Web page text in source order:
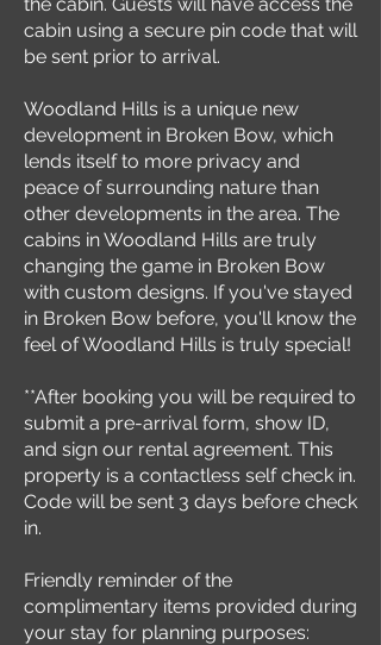
cabin using a secure pin code that will
be sent prior to arrival.
Woodland Hills is a unique new
development in Broken Bow, which
lends itself to more privacy and
peace of surrounding nature than
other developments in the area. The
cabins in Woodland Hills are truly
changing the game in Broken Bow
with custom designs. If you've stayed
in Broken Bow before, you'll know the
feel of Woodland Hills is truly special!
**After booking you will be required to
submit a pre-arrival form, show ID,
and sign our rental agreement. This
property is a contactless self check in.
Code will be sent 3 days before check
in.
Friendly reminder of the
complimentary items provided during
your stay for planning purposes: